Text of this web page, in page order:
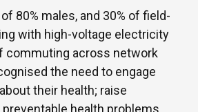
80% males, and 30% of field-
with high-voltage electricity
commuting across network
the need to engage
about their health; raise
health problems